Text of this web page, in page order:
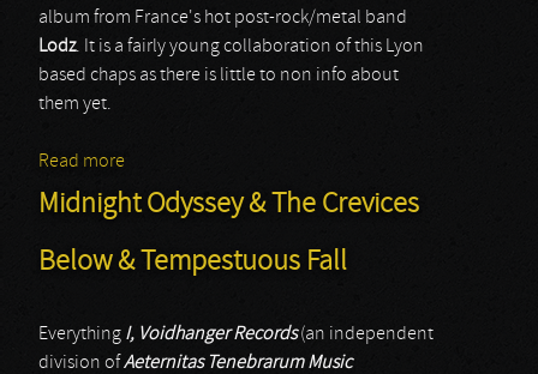
album from France's hot post-rock/metal band
Lodz. It is a fairly young collaboration of this Lyon
based chaps as there is little to non info about
them yet.
Read more
Midnight Odyssey & The Crevices
Below & Tempestuous Fall
Everything I, Voidhanger Records(an independent
division ofAeternitas Tenebrarum Music